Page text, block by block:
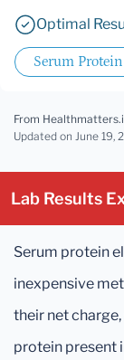
Optimal
Serum
From
Updated on June 19,
Lab Results
Serum protein
inexpensive
their net
protein present